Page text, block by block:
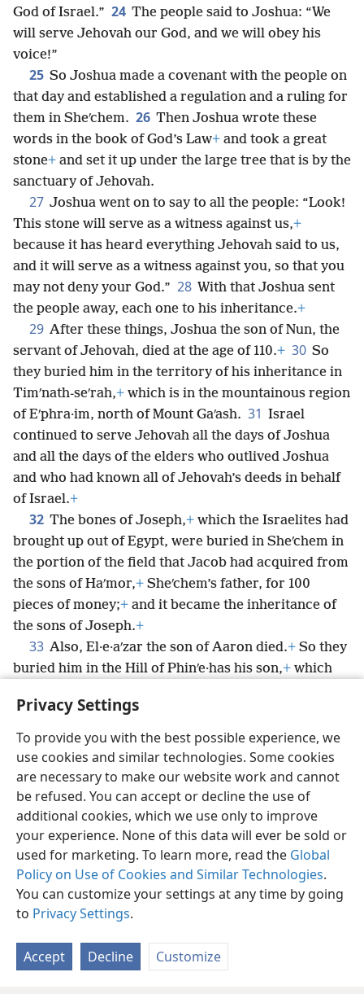
Privacy Settings
To provide you with the best possible experience, we
use cookies and similar technologies. Some cookies
are necessary to make our website work and cannot
be refused. You can accept or decline the use of
additional cookies, which we use only to improve
your experience. None of this data will ever be sold or
used for marketing. To learn more, read the Global
Policy on Use of Cookies and Similar Technologies.
You can customize your settings at any time by going
to Privacy Settings.
Accept Decline Customize
God of Israel.” 24 The people said to Joshua: “We
will serve Jehovah our God, and we will obey his
voice!”
25 So Joshua made a covenant with the people on
that day and established a regulation and a ruling for
them in Sheʹchem. 26 Then Joshua wrote these
words in the book of God’s Law+ and took a great
stone+ and set it up under the large tree that is by the
sanctuary of Jehovah.
27 Joshua went on to say to all the people: “Look!
This stone will serve as a witness against us,+
because it has heard everything Jehovah said to us,
and it will serve as a witness against you, so that you
may not deny your God.” 28 With that Joshua sent
the people away, each one to his inheritance.+
29 After these things, Joshua the son of Nun, the
servant of Jehovah, died at the age of 110.+ 30 So
they buried him in the territory of his inheritance in
Timʹnath-seʹrah,+ which is in the mountainous region
of Eʹphra·im, north of Mount Gaʹash. 31 Israel
continued to serve Jehovah all the days of Joshua
and all the days of the elders who outlived Joshua
and who had known all of Jehovah’s deeds in behalf
of Israel.+
32 The bones of Joseph,+ which the Israelites had
brought up out of Egypt, were buried in Sheʹchem in
the portion of the field that Jacob had acquired from
the sons of Haʹmor,+ Sheʹchem’s father, for 100
pieces of money;+ and it became the inheritance of
the sons of Joseph.+
33 Also, El·e·aʹzar the son of Aaron died.+ So they
buried him in the Hill of Phinʹe·has his son,+ which
Eʹphra·im.
English Share Preferences
Copyright© 2026 Watch Tower Bible and Tract Society of Pennsylvania
Terms of Use Privacy Policy Privacy Settings
JW.ORG
Log In